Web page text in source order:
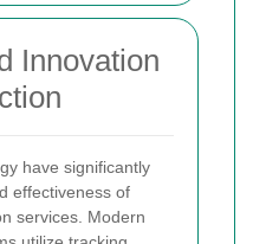
Innovation
have significantly
effectiveness of
services. Modern